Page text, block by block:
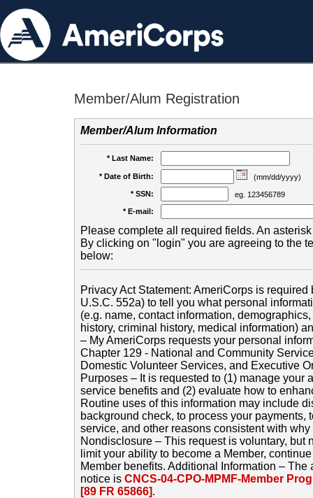
Member/Alum Registration
Member/Alum Information
* Last Name:
* Date of Birth:
(mm/dd/yyyy)
* SSN:
eg. 123456789
* E-mail:
Please complete all required fields. An
By clicking on "login" you are agreeing to the
below:
Privacy Act Statement: AmeriCorps is
U.S.C. 552a) to tell you what personal
(e.g. name, contact information,
history, criminal history, medical information)
– My AmeriCorps requests your personal
Chapter 129 - National and Community
Domestic Volunteer Services, and Executive
Purposes – It is requested to (1) manage your
service benefits and (2) evaluate how to
Routine uses of this information may include
background check, to process your payments,
service, and other reasons consistent with
Nondisclosure – This request is voluntary, but
limit your ability to become a Member,
Member benefits. Additional Information –
notice is CNCS-04-CPO-MPMF-Member
[89 FR 65866].